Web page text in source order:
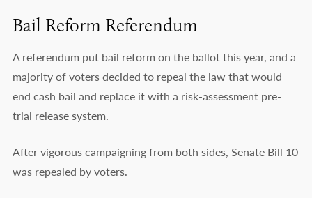
Bail Reform Referendum
A referendum put bail reform on the ballot this year, and a
majority of voters decided to repeal the law that would
end cash bail and replace it with a risk-assessment pre-
trial release system.
After vigorous campaigning from both sides, Senate Bill 10
was repealed by voters.